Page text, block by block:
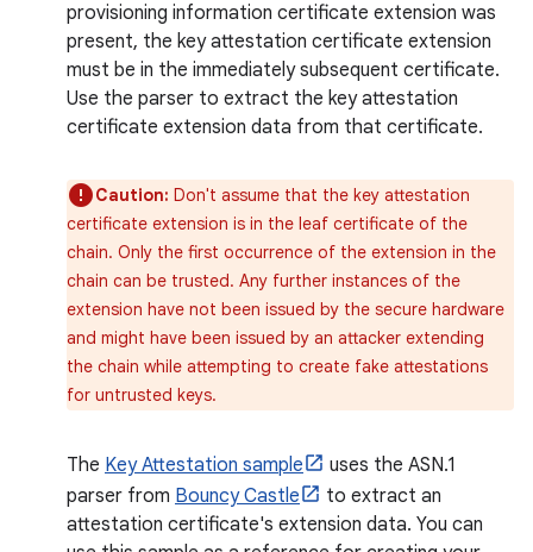
provisioning information certificate extension was
present, the key attestation certificate extension
must be in the immediately subsequent certificate.
Use the parser to extract the key attestation
certificate extension data from that certificate.
Caution: Don't assume that the key attestation
certificate extension is in the leaf certificate of the
chain. Only the first occurrence of the extension in the
chain can be trusted. Any further instances of the
extension have not been issued by the secure hardware
and might have been issued by an attacker extending
the chain while attempting to create fake attestations
for untrusted keys.
The Key Attestation sample
uses the ASN.1
parser from Bouncy Castle
to extract an
attestation certificate's extension data. You can